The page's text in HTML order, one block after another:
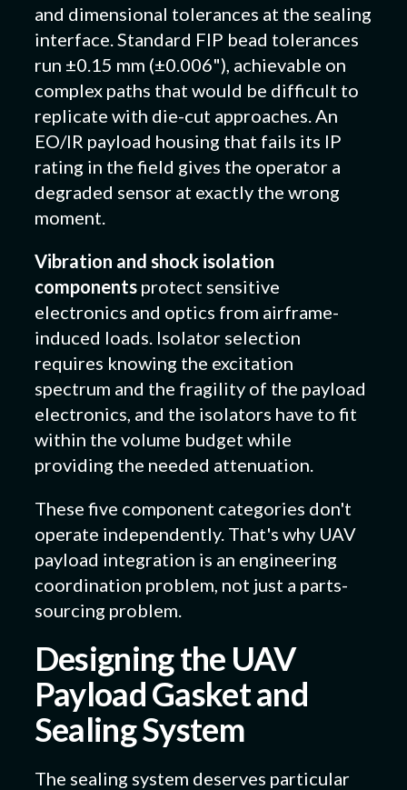
and dimensional tolerances at the sealing
interface. Standard FIP bead tolerances
run ±0.15 mm (±0.006"), achievable on
complex paths that would be difficult to
replicate with die-cut approaches. An
EO/IR payload housing that fails its IP
rating in the field gives the operator a
degraded sensor at exactly the wrong
moment.
Vibration and shock isolation
componentsprotect sensitive
electronics and optics from airframe-
induced loads. Isolator selection
requires knowing the excitation
spectrum and the fragility of the payload
electronics, and the isolators have to fit
within the volume budget while
providing the needed attenuation.
These five component categories don't
operate independently. That's why UAV
payload integration is an engineering
coordination problem, not just a parts-
sourcing problem.
Designing the UAV
Payload Gasket and
Sealing System
The sealing system deserves particular